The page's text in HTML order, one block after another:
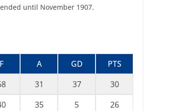
until November 1907.
F A GD
PTS
31 37
30
35 5
26